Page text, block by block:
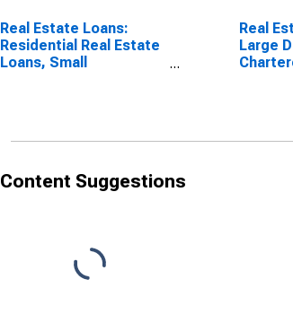
Real Estate Loans:
Residential Real Estate
Loans, Small
Real
Large
Content Suggestions